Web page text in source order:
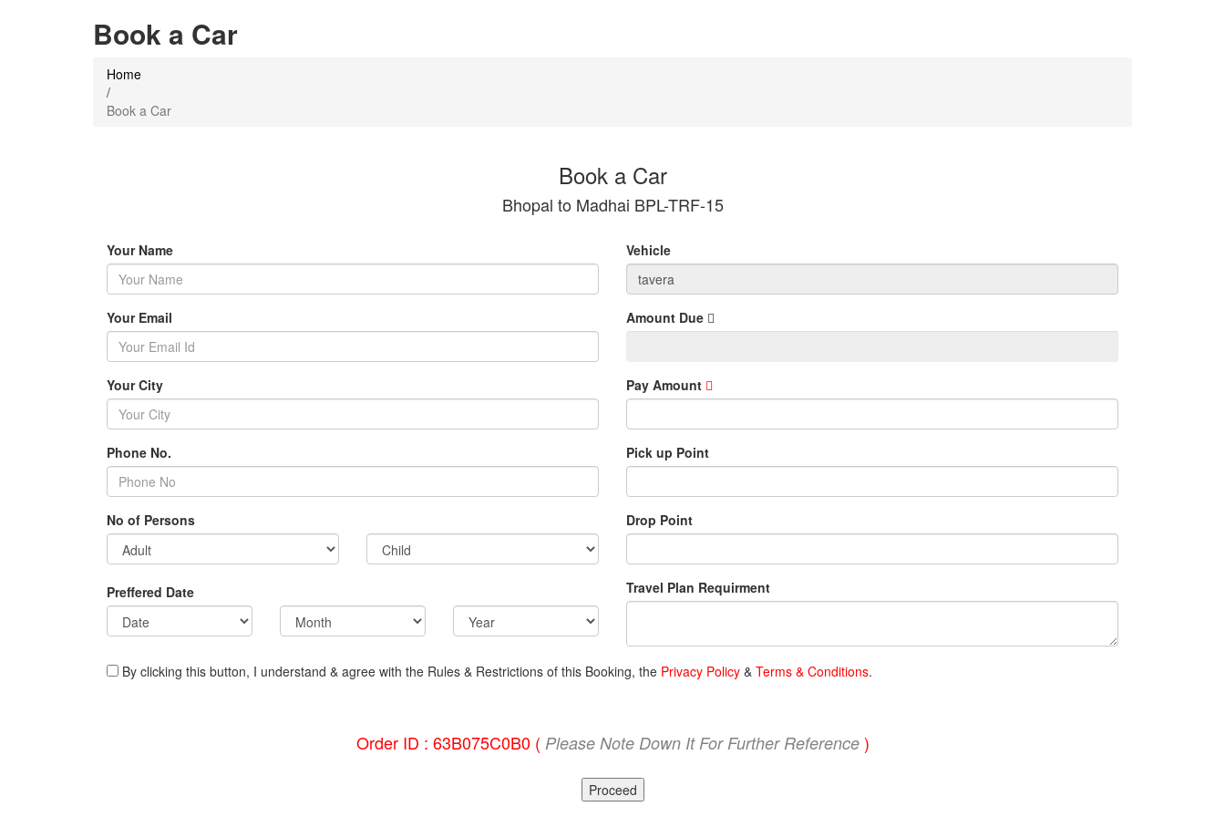
Book a Car
Home
/
Book a Car
Book a Car
Bhopal to Madhai BPL-TRF-15
Your Name
Your Email
Your City
Phone No.
No of Persons
Preffered Date
Vehicle
Amount Due
Pay Amount
Pick up Point
Drop Point
Travel Plan Requirment
By clicking this button, I understand & agree with the Rules & Restrictions of this Booking, the Privacy Policy & Terms & Conditions.
Order ID : 63B075C0B0 ( Please Note Down It For Further Reference)
Proceed